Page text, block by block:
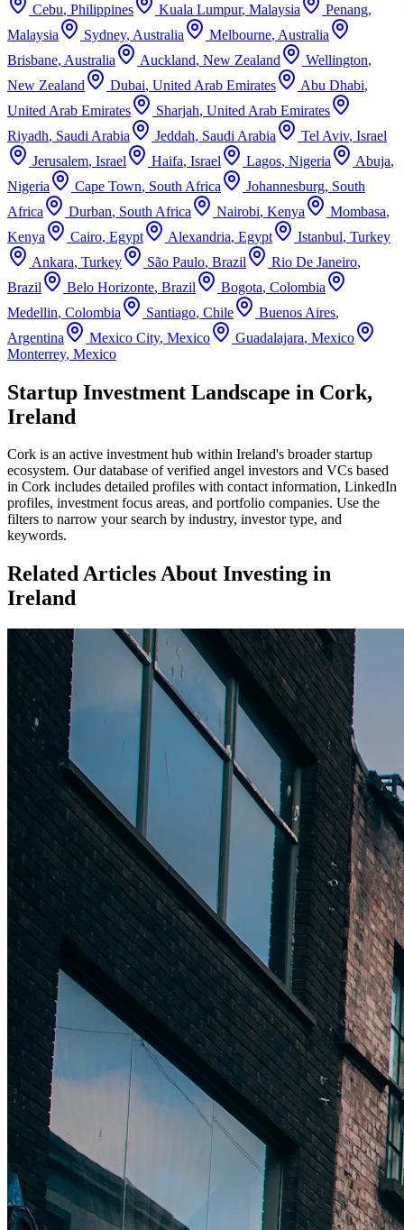
Cebu, Philippines Kuala Lumpur, Malaysia Penang,
Malaysia
Sydney, Australia Melbourne, Australia
Brisbane, Australia Auckland, New Zealand Wellington,
New Zealand
Dubai, United Arab Emirates Abu Dhabi,
United Arab Emirates
Sharjah, United Arab Emirates
Riyadh, Saudi Arabia Jeddah, Saudi Arabia Tel Aviv, Israel
Jerusalem, Israel Haifa, Israel Lagos, Nigeria Abuja,
Nigeria
Cape Town, South Africa Johannesburg, South
Africa
Durban, South Africa Nairobi, Kenya Mombasa,
Kenya
Cairo, Egypt Alexandria, Egypt Istanbul, Turkey
Ankara, Turkey São Paulo, Brazil Rio De Janeiro,
Brazil
Belo Horizonte, Brazil Bogota, Colombia
Medellin, Colombia Santiago, Chile Buenos Aires,
Argentina
Mexico City, Mexico Guadalajara, Mexico
Monterrey, Mexico
Startup Investment Landscape in Cork,
Ireland
Cork is an active investment hub within Ireland's broader startup
ecosystem. Our database of verified angel investors and VCs based
in Cork includes detailed profiles with contact information, LinkedIn
profiles, investment focus areas, and portfolio companies. Use the
filters to narrow your search by industry, investor type, and
keywords.
Related Articles About Investing in
Ireland